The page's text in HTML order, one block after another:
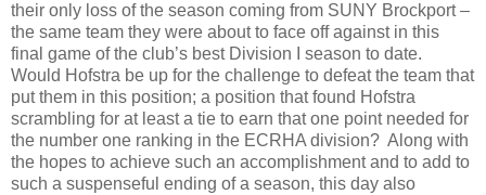
their only loss of the season coming from SUNY Brockport –
the same team they were about to face off against in this
final game of the club’s best Division I season to date.
Would Hofstra be up for the challenge to defeat the team that
put them in this position; a position that found Hofstra
scrambling for at least a tie to earn that one point needed for
the number one ranking in the ECRHA division? Along with
the hopes to achieve such an accomplishment and to add to
such a suspenseful ending of a season, this day also